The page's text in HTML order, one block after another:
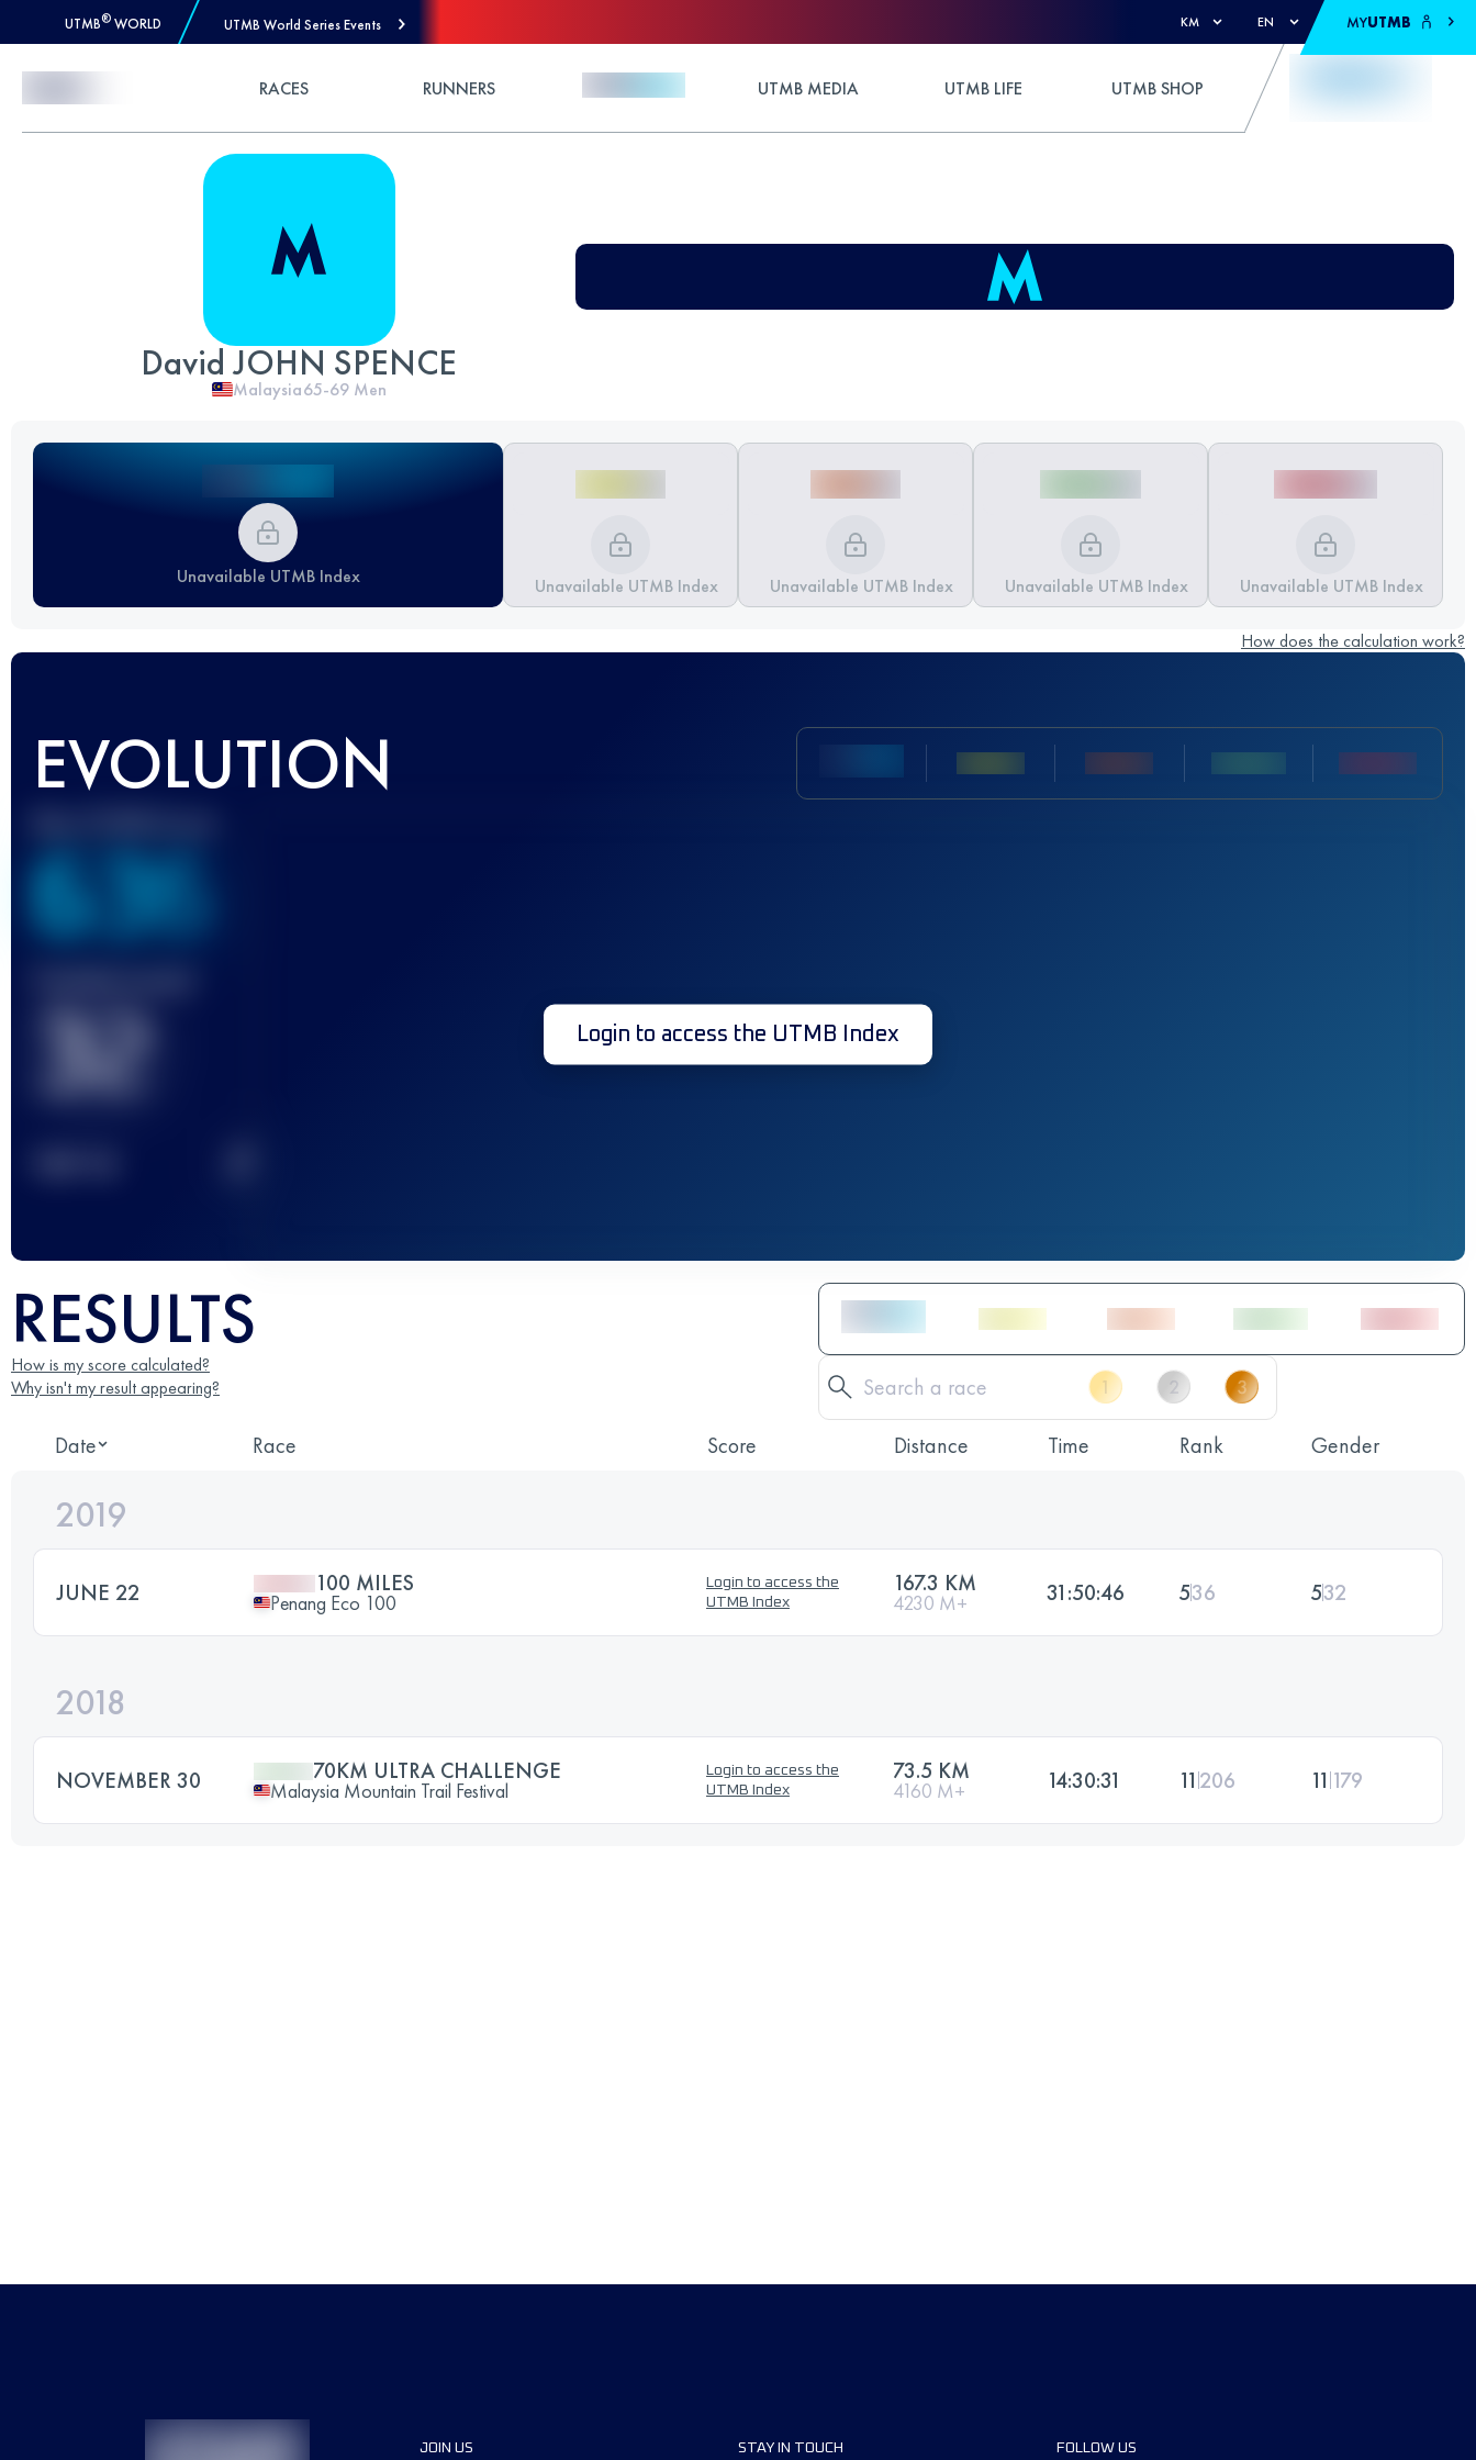
UTMB® WORLD UTMB World Series Events KM EN MYUTMB
RACES RUNNERS UTMB MEDIA UTMB LIFE UTMB SHOP
David JOHN SPENCE
Malaysia65-69 Men
Unavailable UTMB Index Unavailable UTMB Index Unavailable UTMB Index Unavailable UTMB Index Unavailable UTMB Index
How does the calculation work?
EVOLUTION
636
32 Login to access the UTMB Index
RESULTS
How is my score calculated?
Why isn't my result appearing?
Date Race Score Distance Time Rank Gender
2019
JUNE 22 100 MILES
Penang Eco 100
Login to access the
UTMB Index
167.3 KM
4230 M+ 31:50:46 536 532
2018
NOVEMBER 30 70KM ULTRA CHALLENGE
Malaysia Mountain Trail Festival
Login to access the
UTMB Index
73.5 KM
4160 M+ 14:30:31 11 206 11 179
JOIN US STAY IN TOUCH FOLLOW US